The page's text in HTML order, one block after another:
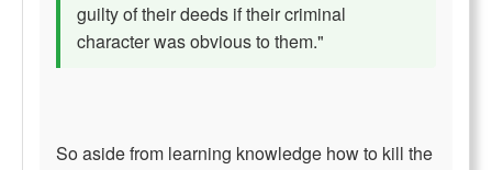
guilty of their deeds if their criminal
character was obvious to them."
So aside from learning knowledge how to kill the